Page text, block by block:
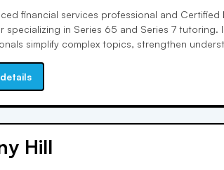
financial services professional and Certified
specializing in Series 65 and Series 7 tutoring.
simplify complex topics, strengthen
Hill